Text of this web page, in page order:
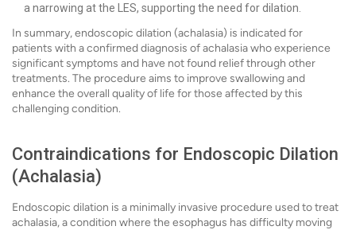
a narrowing at the LES, supporting the need for dilation.
In summary, endoscopic dilation (achalasia) is indicated for
patients with a confirmed diagnosis of achalasia who experience
significant symptoms and have not found relief through other
treatments. The procedure aims to improve swallowing and
enhance the overall quality of life for those affected by this
challenging condition.
Contraindications for Endoscopic Dilation
(Achalasia)
Endoscopic dilation is a minimally invasive procedure used to treat
achalasia, a condition where the esophagus has difficulty moving